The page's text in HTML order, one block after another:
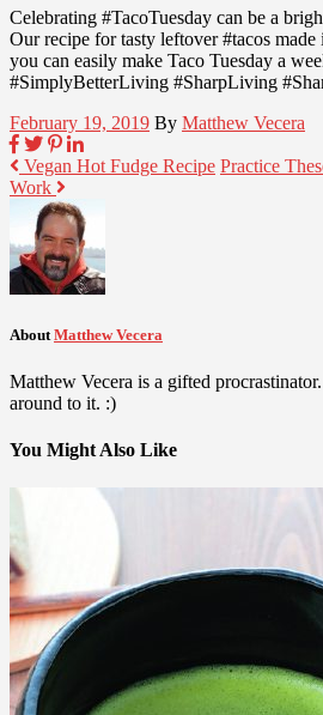
Celebrating #TacoTuesday can be a
Our recipe for tasty leftover #tacos
you can easily make Taco Tuesday a
#SimplyBetterLiving #SharpLiving
February 19, 2019 By Matthew Vecera
Vegan Hot Fudge Recipe Practice
Work
About Matthew Vecera
Matthew Vecera is a gifted
around to it. :)
You Might Also Like